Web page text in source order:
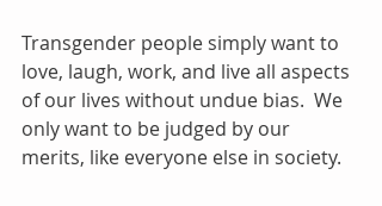
Transgender people simply want to
love, laugh, work, and live all aspects
of our lives without undue bias.  We
only want to be judged by our
merits, like everyone else in society.